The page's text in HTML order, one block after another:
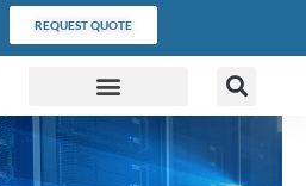
REQUEST QUOTE